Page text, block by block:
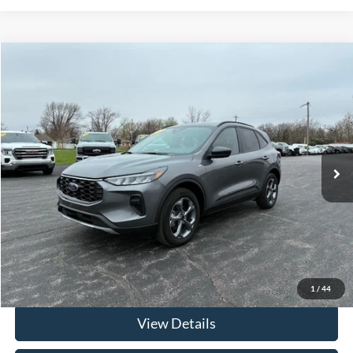
1 / 44
1FMCU9MN6SUA34513 R2555Model: U9M
In-stock 4,145 mi Ext. Int.
Less
Retail Price
$29,900
Documentation & ERT Fees:
+$412
Fraher Price:
$30,312
Click To Call
View Details